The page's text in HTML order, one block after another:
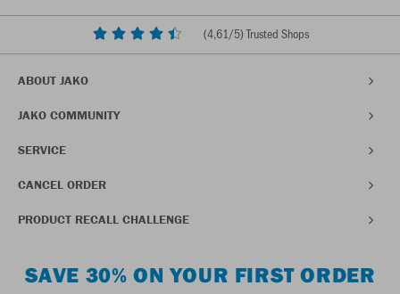
(4,61/5) Trusted Shops
ABOUT JAKO
JAKO COMMUNITY
SERVICE
CANCEL ORDER
PRODUCT RECALL CHALLENGE
SAVE 30% ON YOUR FIRST ORDER